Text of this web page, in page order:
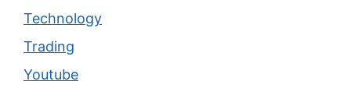
Technology
Trading
Youtube